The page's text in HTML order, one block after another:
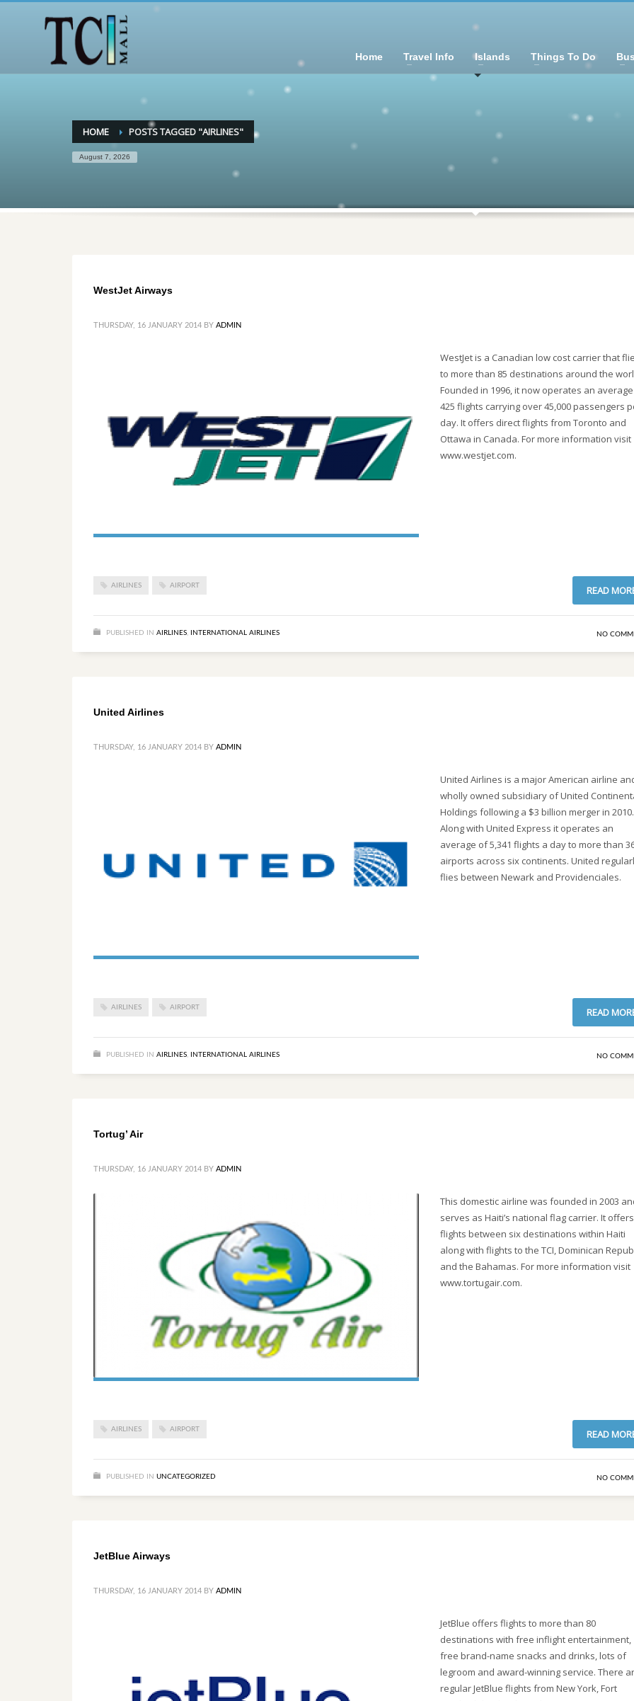
Home Travel Info Islands Things To Do
HOME POSTS TAGGED "AIRLINES"
August 7, 2026
WestJet Airways
THURSDAY, 16 JANUARY 2014 BY ADMIN
WestJet is a Canadian low cost carrier that
to more than 85 destinations around the
Founded in 1996, it now operates an
425 flights carrying over 45,000 passengers
day. It offers direct flights from Toronto and
Ottawa in Canada. For more information visit
www.westjet.com.
AIRLINES AIRPORT READ
PUBLISHED IN AIRLINES, INTERNATIONAL AIRLINES NO
United Airlines
THURSDAY, 16 JANUARY 2014 BY ADMIN
United Airlines is a major American airline
wholly owned subsidiary of United
Holdings following a $3 billion merger in 2010.
Along with United Express it operates an
average of 5,341 flights a day to more than
airports across six continents. United
flies between Newark and Providenciales.
AIRLINES AIRPORT READ
PUBLISHED IN AIRLINES, INTERNATIONAL AIRLINES NO
Tortug’ Air
THURSDAY, 16 JANUARY 2014 BY ADMIN
This domestic airline was founded in 2003
serves as Haiti’s national flag carrier. It offers
flights between six destinations within Haiti
along with flights to the TCI, Dominican
and the Bahamas. For more information visit
www.tortugair.com.
AIRLINES AIRPORT READ
PUBLISHED IN UNCATEGORIZED NO
JetBlue Airways
THURSDAY, 16 JANUARY 2014 BY ADMIN
JetBlue offers flights to more than 80
destinations with free inflight entertainment,
free brand-name snacks and drinks, lots of
legroom and award-winning service. There
regular JetBlue flights from New York, Fort